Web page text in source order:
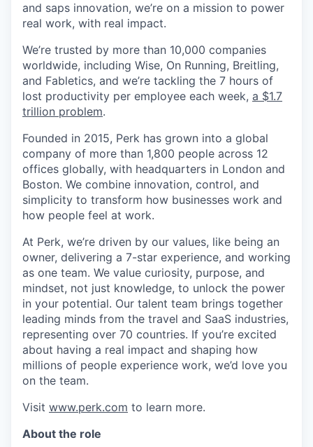
and saps innovation, we’re on a mission to power
real work, with real impact.
We’re trusted by more than 10,000 companies
worldwide, including Wise, On Running, Breitling,
and Fabletics, and we’re tackling the 7 hours of
lost productivity per employee each week, a $1.7
trillion problem.
Founded in 2015, Perk has grown into a global
company of more than 1,800 people across 12
offices globally, with headquarters in London and
Boston. We combine innovation, control, and
simplicity to transform how businesses work and
how people feel at work.
At Perk, we’re driven by our values, like being an
owner, delivering a 7-star experience, and working
as one team. We value curiosity, purpose, and
mindset, not just knowledge, to unlock the power
in your potential. Our talent team brings together
leading minds from the travel and SaaS industries,
representing over 70 countries. If you’re excited
about having a real impact and shaping how
millions of people experience work, we’d love you
on the team.
Visit www.perk.com to learn more.
About the role